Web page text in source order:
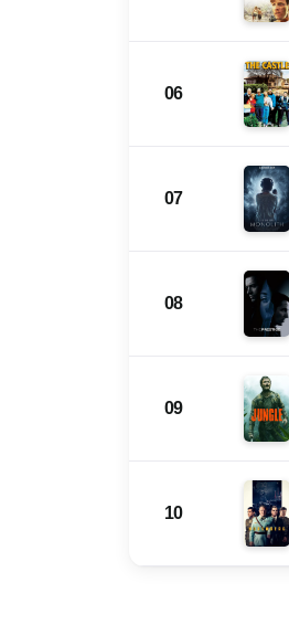
06
07
08
09
10